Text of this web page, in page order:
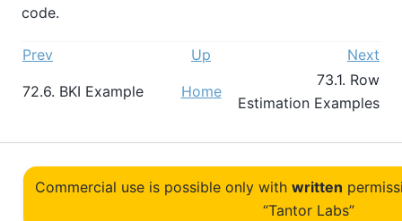
code.
Prev Up Next
72.6. BKI Example Home
73.1. Row
Estimation Examples
Commercial use is possible only with written
“Tantor Labs”